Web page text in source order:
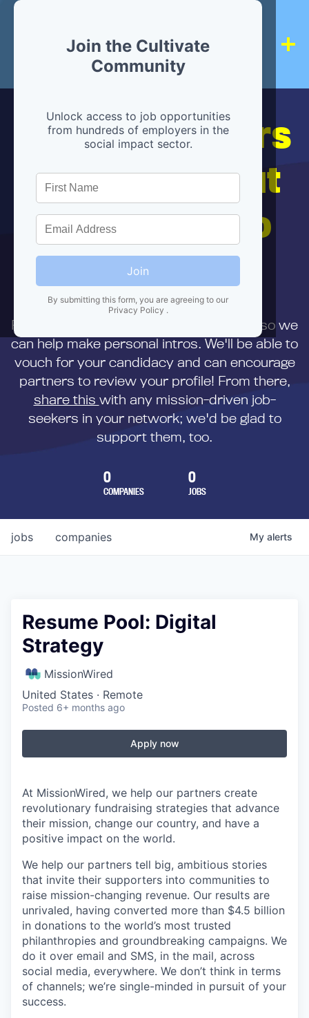
Join the Cultivate
Community
Unlock access to job opportunities
from hundreds of employers in the
social impact sector.
Join
By submitting this form, you are agreeing to our
Privacy Policy .
Hiring partners
are below, but
we're here to
help!
First,
to us directly so we
can help make personal intros. We'll be able to
vouch for your candidacy and can encourage
partners to review your profile! From there,
share this with any mission-driven job-
seekers in your network; we'd be glad to
support them, too.
0
COMPANIES
0
JOBS
jobs companies My alerts
Resume Pool: Digital
Strategy
MissionWired
United States · Remote
Posted 6+ months ago
Apply now
At MissionWired, we help our partners create
revolutionary fundraising strategies that advance
their mission, change our country, and have a
positive impact on the world.
We help our partners tell big, ambitious stories
that invite their supporters into communities to
raise mission-changing revenue. Our results are
unrivaled, having converted more than $4.5 billion
in donations to the world’s most trusted
philanthropies and groundbreaking campaigns. We
do it over email and SMS, in the mail, across
social media, everywhere. We don’t think in terms
of channels; we’re single-minded in pursuit of your
success.